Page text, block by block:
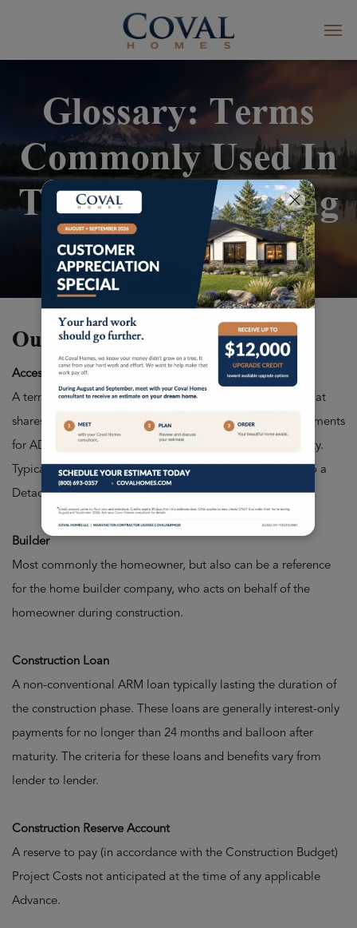
Glossary: Terms
Commonly Used In
The Home Building
Process
Our Glossary Terms
Accessory Dwelling Unit (ADU)
A term for a secondary structure or attached apartment that
shares the building lot of a larger, primary home. Requirements
for ADUs depend on your local municipality, city, or county.
Typically refers to a space attached, where DADU refers to a
Detached Accessory Dwelling Unit.
Builder
Most commonly the homeowner, but also can be a reference
for the home builder company, who acts on behalf of the
homeowner during construction.
Construction Loan
A non-conventional ARM loan typically lasting the duration of
the construction phase. These loans are generally interest-only
payments for no longer than 24 months and balloon after
maturity. The criteria for these loans and benefits vary from
lender to lender.
Construction Reserve Account
A reserve to pay (in accordance with the Construction Budget)
Project Costs not anticipated at the time of any applicable
Advance.